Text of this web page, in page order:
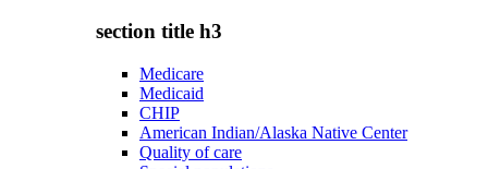
section title h3
Medicare
Medicaid
CHIP
American Indian/Alaska Native Center
Quality of care